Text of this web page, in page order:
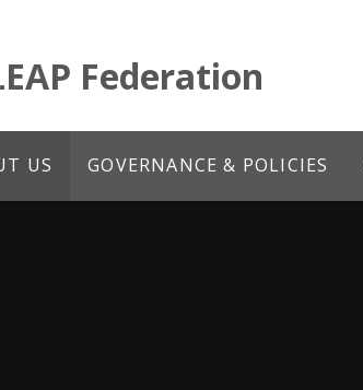
Federation
US GOVERNANCE & POLICIES